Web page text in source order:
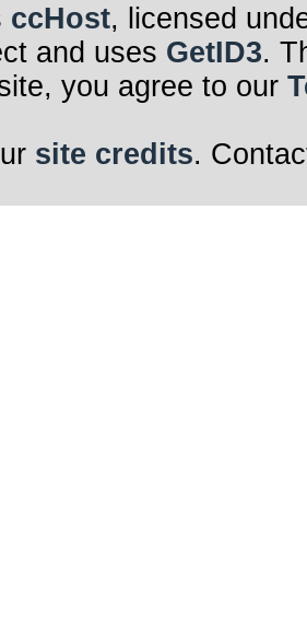
ccHost, licensed
and uses GetID3.
you agree to our
site credits.